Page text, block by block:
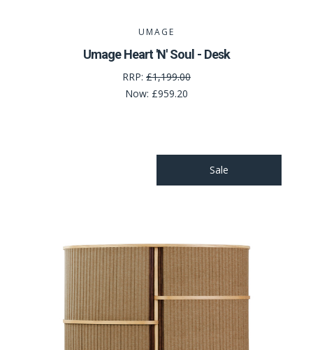
UMAGE
Umage Heart 'N' Soul - Desk
RRP: £1,199.00
Now: £959.20
Sale